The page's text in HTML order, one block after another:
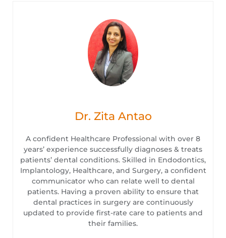
Dr. Zita Antao
A confident Healthcare Professional with over 8
years’ experience successfully diagnoses & treats
patients’ dental conditions. Skilled in Endodontics,
Implantology, Healthcare, and Surgery, a confident
communicator who can relate well to dental
patients. Having a proven ability to ensure that
dental practices in surgery are continuously
updated to provide first-rate care to patients and
their families.